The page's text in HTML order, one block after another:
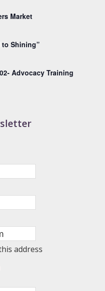
Market
to Shining”
Advocacy Training
address